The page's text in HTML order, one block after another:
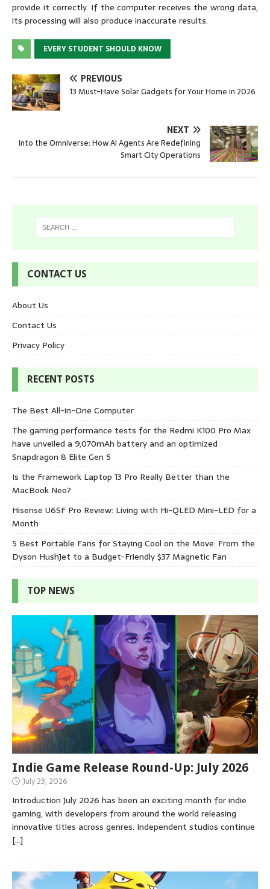
provide it correctly. If the computer receives the wrong data,
its processing will also produce inaccurate results.
EVERY STUDENT SHOULD KNOW
PREVIOUS
13 Must-Have Solar Gadgets for Your Home in 2026
NEXT
Into the Omniverse: How AI Agents Are Redefining
Smart City Operations
CONTACT US
About Us
Contact Us
Privacy Policy
RECENT POSTS
The Best All-in-One Computer
The gaming performance tests for the Redmi K100 Pro Max
have unveiled a 9,070mAh battery and an optimized
Snapdragon 8 Elite Gen 5
Is the Framework Laptop 13 Pro Really Better than the
MacBook Neo?
Hisense U6SF Pro Review: Living with Hi-QLED Mini-LED for a
Month
5 Best Portable Fans for Staying Cool on the Move: From the
Dyson HushJet to a Budget-Friendly $37 Magnetic Fan
TOP NEWS
Indie Game Release Round-Up: July 2026
July 23, 2026
Introduction July 2026 has been an exciting month for indie
gaming, with developers from around the world releasing
innovative titles across genres. Independent studios continue
[…]